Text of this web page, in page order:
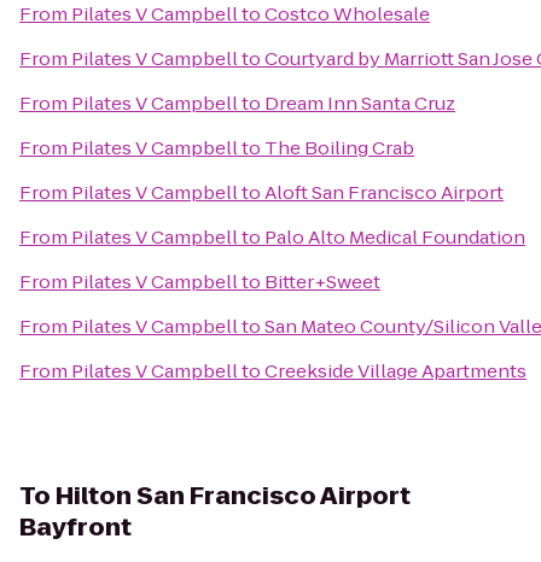
From Pilates V CampbelltoCostco Wholesale
From Pilates V CampbelltoCourtyard by Marriott San
From Pilates V Campbellto Dream Inn Santa Cruz
From Pilates V Campbellto The Boiling Crab
From Pilates V CampbelltoAloft San Francisco Airport
From Pilates V Campbellto Palo Alto Medical Foundation
From Pilates V Campbellto Bitter+Sweet
From Pilates V CampbelltoSan Mateo County/Silicon
From Pilates V CampbelltoCreekside Village Apartments
To Hilton San Francisco Airport
Bayfront